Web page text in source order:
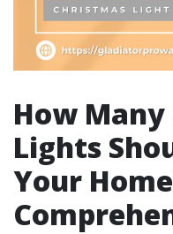
How
Lights
Your